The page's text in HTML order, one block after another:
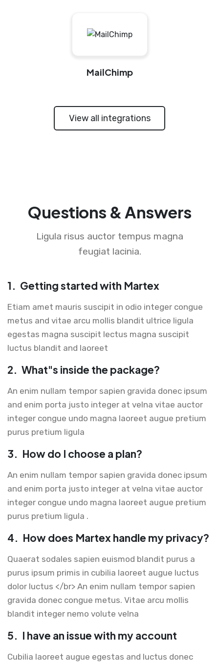
MailChimp
View all integrations
Questions & Answers
Ligula risus auctor tempus magna
feugiat lacinia.
1. Getting started with Martex
Etiam amet mauris suscipit in odio integer congue
metus and vitae arcu mollis blandit ultrice ligula
egestas magna suscipit lectus magna suscipit
luctus blandit and laoreet
2. What"s inside the package?
An enim nullam tempor sapien gravida donec ipsum
and enim porta justo integer at velna vitae auctor
integer congue undo magna laoreet augue pretium
purus pretium ligula
3. How do I choose a plan?
An enim nullam tempor sapien gravida donec ipsum
and enim porta justo integer at velna vitae auctor
integer congue undo magna laoreet augue pretium
purus pretium ligula .
4. How does Martex handle my privacy?
Quaerat sodales sapien euismod blandit purus a
purus ipsum primis in cubilia laoreet augue luctus
dolor luctus </br> An enim nullam tempor sapien
gravida donec congue metus. Vitae arcu mollis
blandit integer nemo volute velna
5. I have an issue with my account
Cubilia laoreet augue egestas and luctus donec